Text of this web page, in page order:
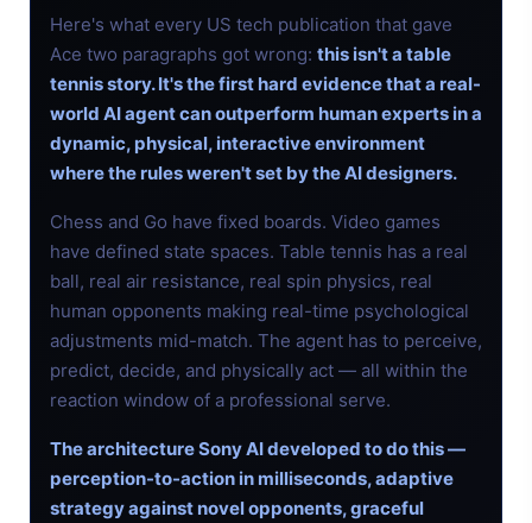
Here's what every US tech publication that gave
Ace two paragraphs got wrong: this isn't a table
tennis story. It's the first hard evidence that a real-
world AI agent can outperform human experts in a
dynamic, physical, interactive environment
where the rules weren't set by the AI designers.
Chess and Go have fixed boards. Video games
have defined state spaces. Table tennis has a real
ball, real air resistance, real spin physics, real
human opponents making real-time psychological
adjustments mid-match. The agent has to perceive,
predict, decide, and physically act — all within the
reaction window of a professional serve.
The architecture Sony AI developed to do this —
perception-to-action in milliseconds, adaptive
strategy against novel opponents, graceful